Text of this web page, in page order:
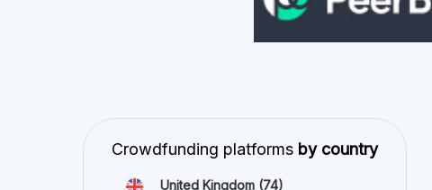
Crowdfunding platforms by country
United Kingdom (74)